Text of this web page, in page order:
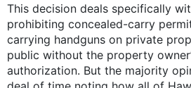
This decision deals specifically
prohibiting concealed-carry
carrying handguns on private
public without the property
authorization. But the majority